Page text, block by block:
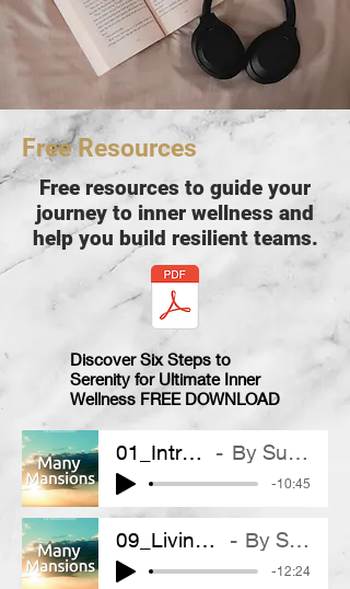
Free Resources
Free resources to guide your
journey to inner wellness and
help you build resilient teams.
Discover Six Steps to
Serenity for Ultimate Inner
Wellness FREE DOWNLOAD
01_Introduction By Suhail Mirza
-10:45
09_Living In Wisdom By Suhail Mirza
-12:24